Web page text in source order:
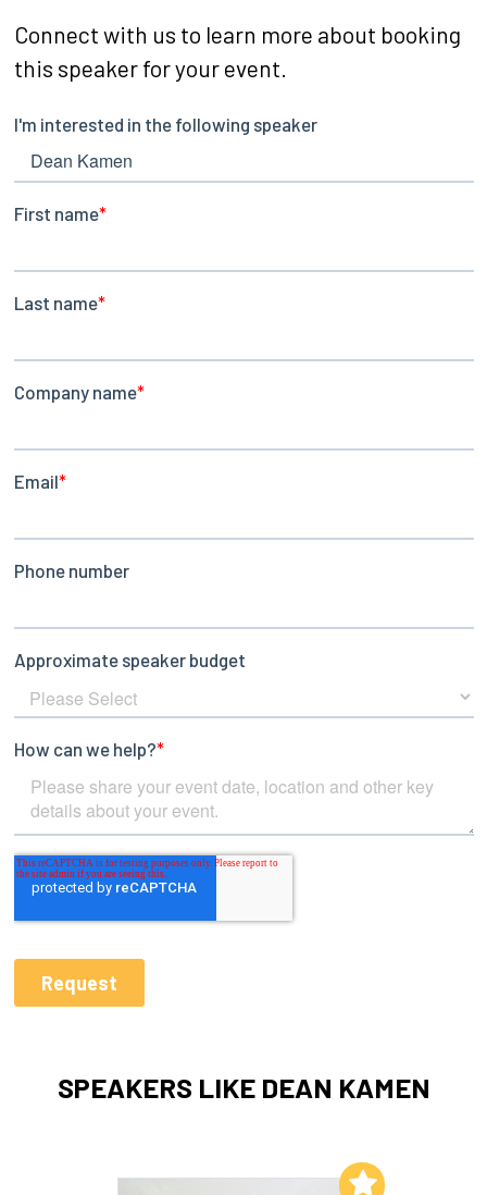
Connect with us to learn more about booking
this speaker for your event.
SPEAKERS LIKE DEAN KAMEN
Add to My List